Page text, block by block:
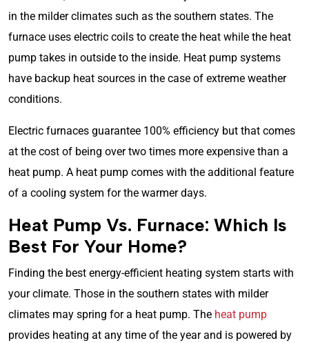
in the milder climates such as the southern states. The
furnace uses electric coils to create the heat while the heat
pump takes in outside to the inside. Heat pump systems
have backup heat sources in the case of extreme weather
conditions.
Electric furnaces guarantee 100% efficiency but that comes
at the cost of being over two times more expensive than a
heat pump. A heat pump comes with the additional feature
of a cooling system for the warmer days.
Heat Pump Vs. Furnace: Which Is
Best For Your Home?
Finding the best energy-efficient heating system starts with
your climate. Those in the southern states with milder
climates may spring for a heat pump. The heat pump
provides heating at any time of the year and is powered by